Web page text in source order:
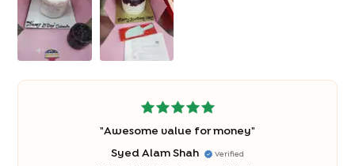
"Awesome value for money"
Syed Alam Shah Verified